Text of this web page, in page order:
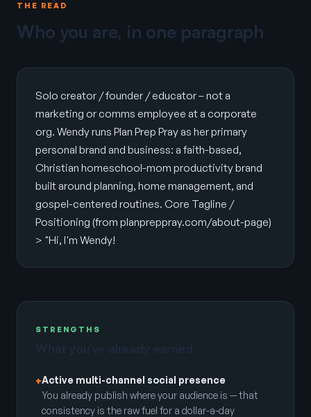
THE READ
Who you are, in one paragraph
Solo creator / founder / educator – not a
marketing or comms employee at a corporate
org. Wendy runs Plan Prep Pray as her primary
personal brand and business: a faith-based,
Christian homeschool-mom productivity brand
built around planning, home management, and
gospel-centered routines. Core Tagline /
Positioning (from planpreppray.com/about-page)
> "Hi, I'm Wendy!
STRENGTHS
+Active multi-channel social presence
You already publish where your audience is — that
consistency is the raw fuel for a dollar-a-day